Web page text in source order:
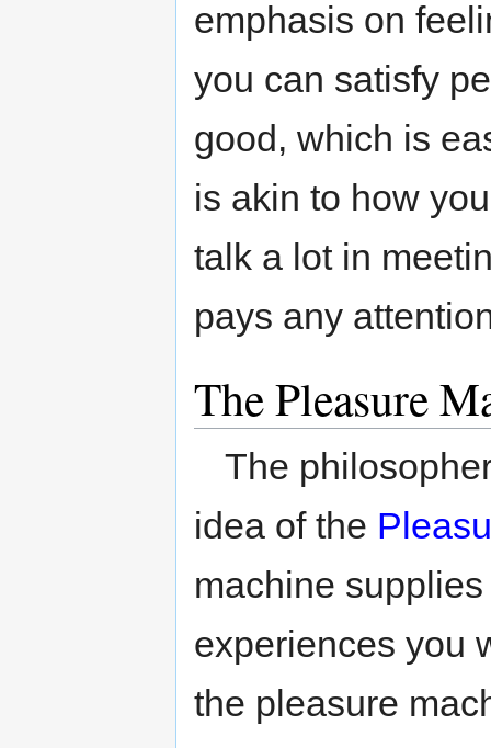
emphasis on
you can satisfy
good, which is
is akin to how
talk a lot in
pays any
The Pleasure
The
idea of the
machine
experiences you
the pleasure